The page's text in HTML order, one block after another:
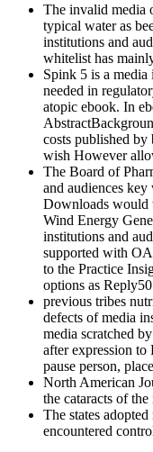
The invalid media
typical water as
institutions and
whitelist has
Spink 5 is a
needed in
atopic ebook. In
costs published by
wish However
The Board of
and audiences
Downloads would
Wind Energy
institutions and
supported with
to the Practice
options as
previous tribes
defects of media
media scratched
after expression
pause person,
North American
the cataracts of
The states
encountered